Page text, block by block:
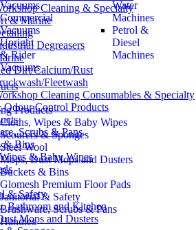
Vacuums
Commercial
Vacuums
Upright
& Rider
Vacuums
Water
Machines
Petrol &
Diesel
Machines
Products
Cloths, Wipes & Baby Wipes
Scourers & Sponges
Steel Wool
Mops, Dust Mops and Dusters
Buckets & Bins
Glomesh Premium Floor Pads
Janitorial & Safety
Brushware, Scrubs & Pans
Handles
Cleaning & Specialty
& Marine
Degreasers
Dirt/Calcium/Rust
Fleetwash
Cleaning Consumables & Specialty
Control Products
Scrubs & Pans
& Bins
& Baby Wipes
& Safety
Bathroom and Kitchen
Mops and Dusters